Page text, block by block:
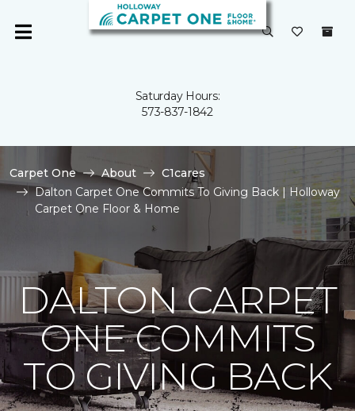
Saturday Hours:
573-837-1842
Carpet One About
C1cares
Dalton Carpet One Commits To Giving Back | Holloway
Carpet One Floor & Home
DALTON CARPET
ONE COMMITS
TO GIVING BACK